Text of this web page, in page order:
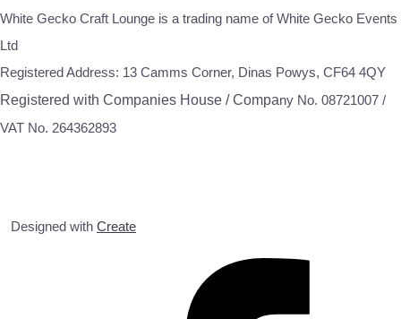
White Gecko Craft Lounge is a trading name of White Gecko Events
Ltd
Registered Address: 13 Camms Corner, Dinas Powys, CF64 4QY
Registered with Companies House / Company No. 08721007 /
VAT No. 264362893
Designed with Create